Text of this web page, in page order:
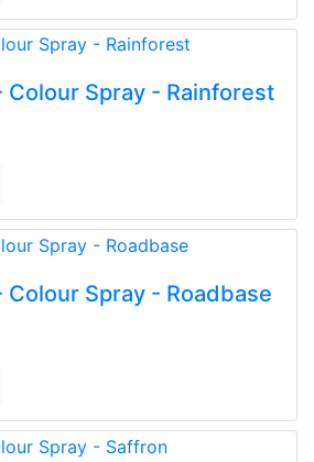
Colour Spray - Rainforest
Colour Spray - Roadbase